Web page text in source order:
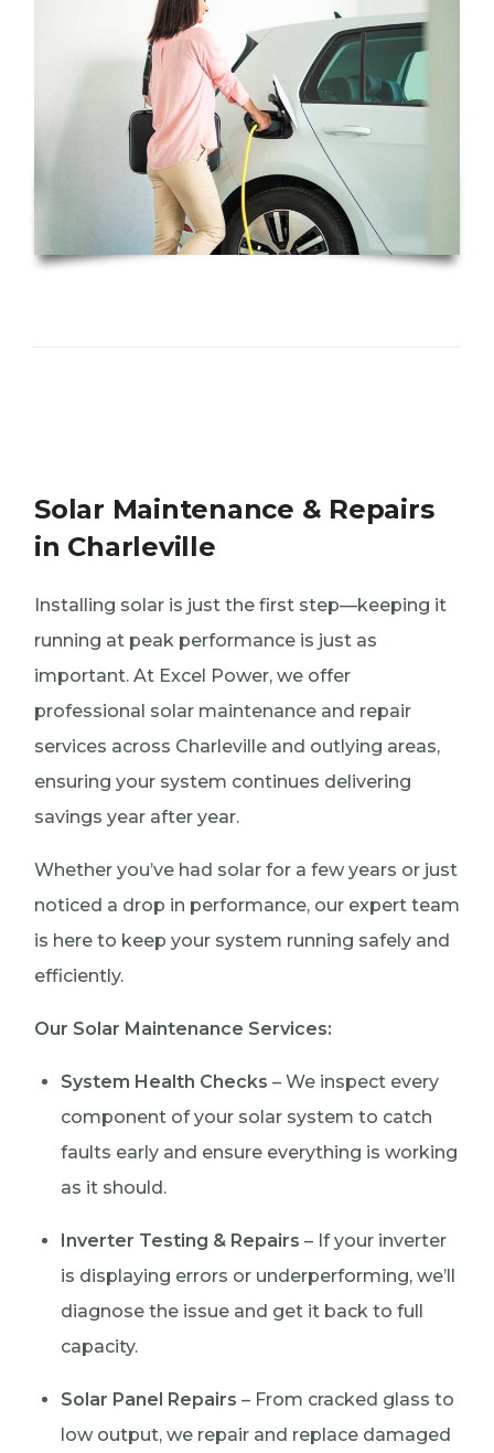
Solar Maintenance & Repairs
in Charleville
Installing solar is just the first step—keeping it
running at peak performance is just as
important. At Excel Power, we offer
professional solar maintenance and repair
services across Charleville and outlying areas,
ensuring your system continues delivering
savings year after year.
Whether you’ve had solar for a few years or just
noticed a drop in performance, our expert team
is here to keep your system running safely and
efficiently.
Our Solar Maintenance Services:
System Health Checks – We inspect every
component of your solar system to catch
faults early and ensure everything is working
as it should.
Inverter Testing & Repairs – If your inverter
is displaying errors or underperforming, we’ll
diagnose the issue and get it back to full
capacity.
Solar Panel Repairs – From cracked glass to
low output, we repair and replace damaged